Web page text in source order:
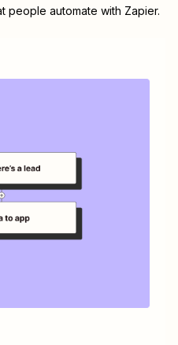
people automate with Zapier.